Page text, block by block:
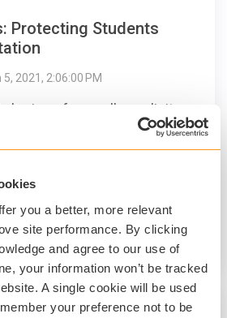
you a better, more relevant
site performance. By clicking
and agree to our use of
your information won’t be tracked
A single cookie will be used
your preference not to be
Protecting Students
5, 2021, 2:06:00 PM
of sexually explicit
under the age of 18
online, in part because of
Digital Citizenship
Read More